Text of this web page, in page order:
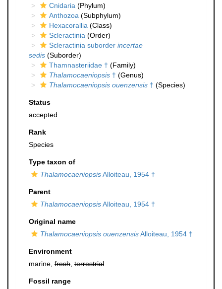
Cnidaria (Phylum)
Anthozoa (Subphylum)
Hexacorallia (Class)
Scleractinia (Order)
Scleractinia suborder incertae
sedis (Suborder)
Thamnasteriidae † (Family)
Thalamocaeniopsis † (Genus)
Thalamocaeniopsis ouenzensis † (Species)
Status
accepted
Rank
Species
Type taxon of
ThalamocaeniopsisAlloiteau, 1954 †
Parent
ThalamocaeniopsisAlloiteau, 1954 †
Original name
Thalamocaeniopsis ouenzensisAlloiteau, 1954 †
Environment
marine, fresh terrestrial
Fossil range